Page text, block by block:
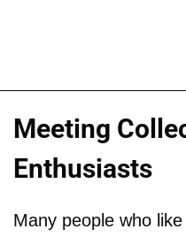
Meeting
Enthusiasts
Many people who